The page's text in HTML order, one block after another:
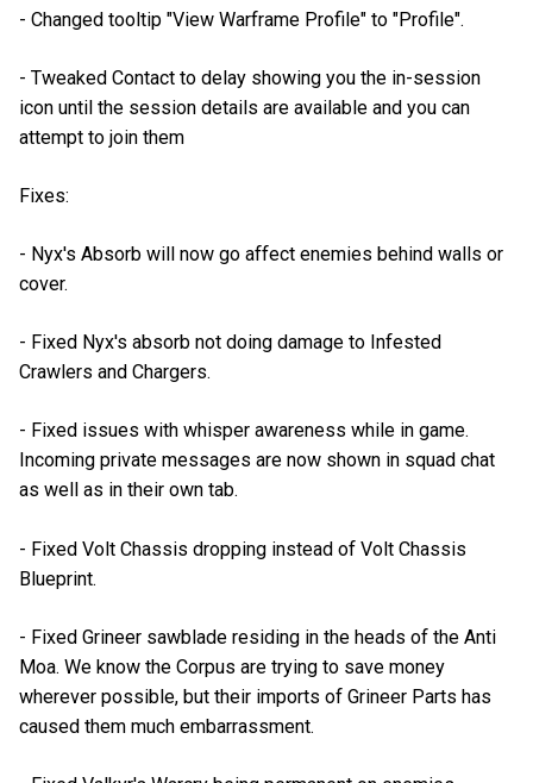
- Changed tooltip "View Warframe Profile" to "Profile".
- Tweaked Contact to delay showing you the in-session
icon until the session details are available and you can
attempt to join them
Fixes:
- Nyx's Absorb will now go affect enemies behind walls or
cover.
- Fixed Nyx's absorb not doing damage to Infested
Crawlers and Chargers.
- Fixed issues with whisper awareness while in game.
Incoming private messages are now shown in squad chat
as well as in their own tab.
- Fixed Volt Chassis dropping instead of Volt Chassis
Blueprint.
- Fixed Grineer sawblade residing in the heads of the Anti
Moa. We know the Corpus are trying to save money
wherever possible, but their imports of Grineer Parts has
caused them much embarrassment.